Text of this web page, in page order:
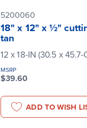
5200060
18" x 12" x ½"
tan
12 x 18-IN (30.5 x 45.7-
MSRP
$39.60
ADD TO WISH